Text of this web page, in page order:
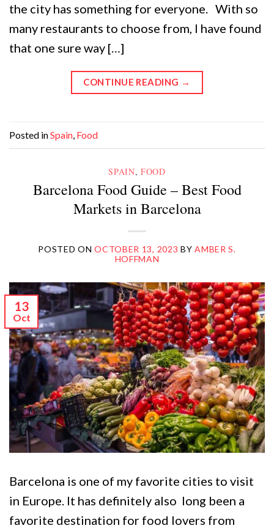
the city has something for everyone. With so
many restaurants to choose from, I have found
that one sure way […]
CONTINUE READING →
Posted inSpain Food
SPAIN,FOOD
Barcelona Food Guide – Best Food
Markets in Barcelona
POSTED ONOCTOBER 13, 2023 BYAMBER S.
HOFFMAN
13
Oct
Barcelona is one of my favorite cities to visit
in Europe. It has definitely also long been a
favorite destination for food lovers from